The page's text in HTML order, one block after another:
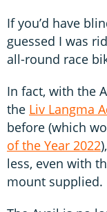
If you’d have
guessed I was
all-round race
In fact, with the
the Liv Langma
before (which
of the Year 2022
less, even with
mount supplied.